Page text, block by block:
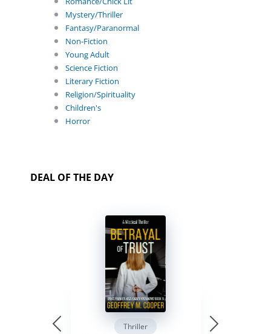
Mystery/Thriller
Fantasy/Paranormal
Non-Fiction
Young Adult
Science Fiction
Literary Fiction
Religion/Spirituality
Children's
Horror
DEAL OF THE DAY
Thriller